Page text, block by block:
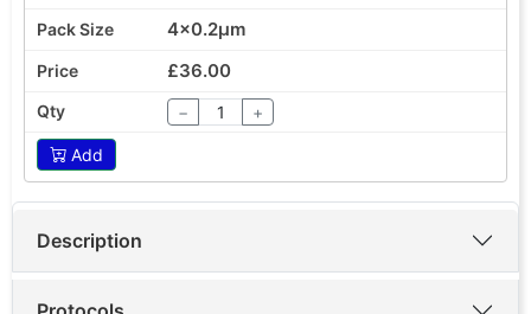
4x0.2µm
£36.00
− +
Add
Description